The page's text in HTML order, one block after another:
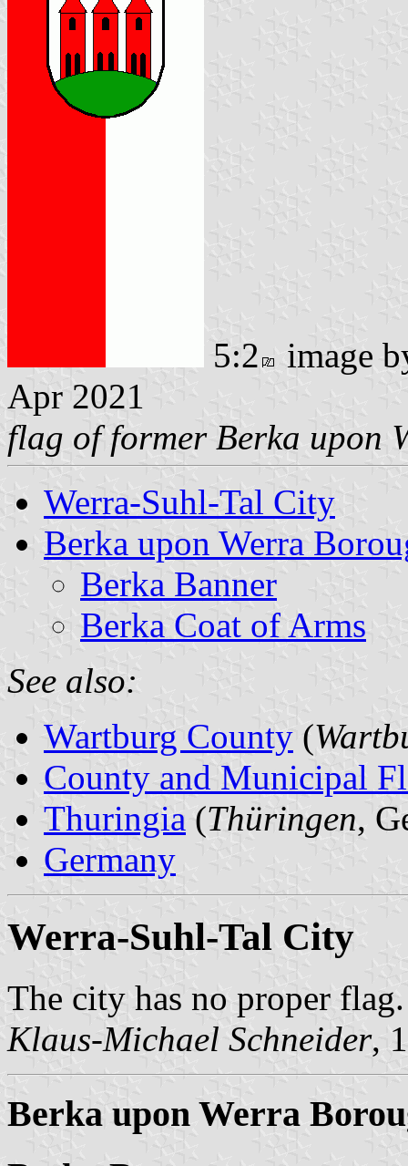
5:2
image
Apr 2021
flag of former Berka upon
Werra-Suhl-Tal City
Berka upon Werra
Berka Banner
Berka Coat of Arms
See also:
Wartburg County (
County and Municipal
Thuringia (Thüringen,
Germany
Werra-Suhl-Tal City
The city has no proper
Klaus-Michael Schneider,
Berka upon Werra